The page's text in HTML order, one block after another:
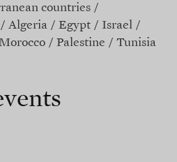
countries
Algeria Egypt
Israel
Morocco Palestine Tunisia